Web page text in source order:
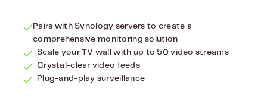
Pairs with Synology servers to create a
comprehensive monitoring solution
Scale your TV wall with up to 50 video streams
Crystal-clear video feeds
Plug-and-play surveillance